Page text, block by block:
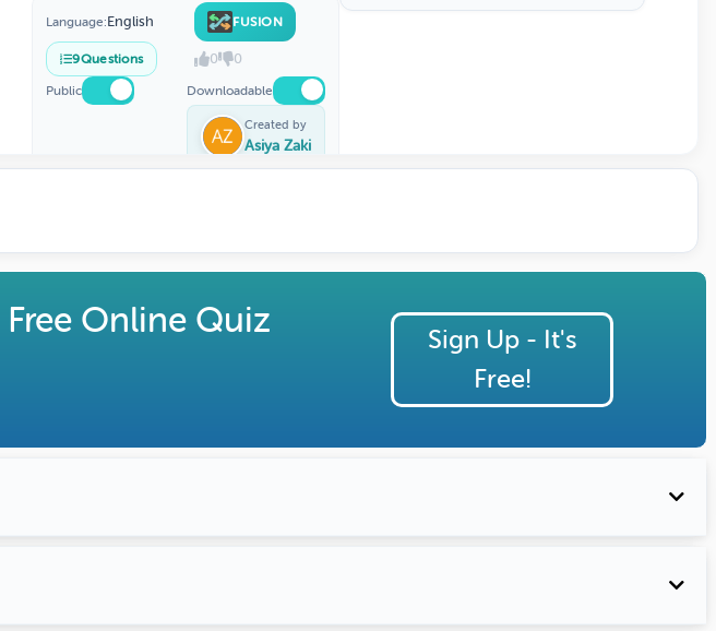
Language:English FUSION
9Questions 0 0
Public Downloadable
Created by
Asiya Zaki
Free Online Quiz
Sign Up - It's
Free!